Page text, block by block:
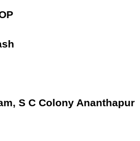
S C Colony Ananthapur